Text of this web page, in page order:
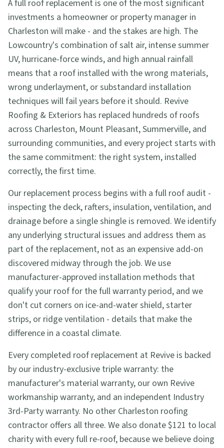
A full roof replacement is one of the most significant
investments a homeowner or property manager in
Charleston will make - and the stakes are high. The
Lowcountry's combination of salt air, intense summer
UV, hurricane-force winds, and high annual rainfall
means that a roof installed with the wrong materials,
wrong underlayment, or substandard installation
techniques will fail years before it should. Revive
Roofing & Exteriors has replaced hundreds of roofs
across Charleston, Mount Pleasant, Summerville, and
surrounding communities, and every project starts with
the same commitment: the right system, installed
correctly, the first time.
Our replacement process begins with a full roof audit -
inspecting the deck, rafters, insulation, ventilation, and
drainage before a single shingle is removed. We identify
any underlying structural issues and address them as
part of the replacement, not as an expensive add-on
discovered midway through the job. We use
manufacturer-approved installation methods that
qualify your roof for the full warranty period, and we
don't cut corners on ice-and-water shield, starter
strips, or ridge ventilation - details that make the
difference in a coastal climate.
Every completed roof replacement at Revive is backed
by our industry-exclusive triple warranty: the
manufacturer's material warranty, our own Revive
workmanship warranty, and an independent Industry
3rd-Party warranty. No other Charleston roofing
contractor offers all three. We also donate $121 to local
charity with every full re-roof, because we believe doing